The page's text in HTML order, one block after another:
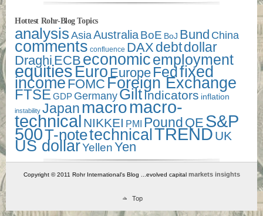
Hottest Rohr-Blog Topics
analysisAsiaAustraliaBoE BoJ Bund China
comments confluence DAX debtdollar
Draghi ECB economicemployment
equitiesEuro Europe Fedfixed
income FOMC Foreign Exchange
FTSE GDP Germany GiltIndicators inflation
instability Japanmacromacro-
technical NIKKEI PMI Pound QE S&P
500T-notetechnicalTREND UK
US dollarYellenYen
Copyright © 2011 Rohr International's Blog ...evolved capital markets insights
Top